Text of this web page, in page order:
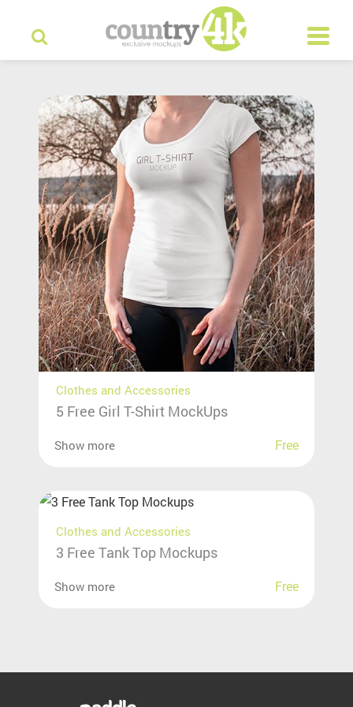
Clothes and Accessories
5 Free Girl T-Shirt MockUps
Show more Free
Clothes and Accessories
3 Free Tank Top Mockups
Show more Free